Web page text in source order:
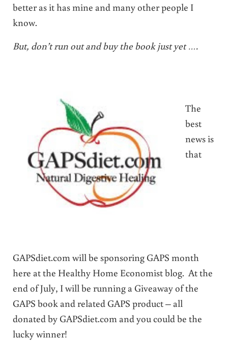
better as it has mine and many other people I
know.
But, don’t run out and buy the book just yet ….
The
best
news is
that
GAPSdiet.com will be sponsoring GAPS month
here at the Healthy Home Economist blog. At the
end of July, I will be running a Giveaway of the
GAPS book and related GAPS product – all
donated by GAPSdiet.com and you could be the
lucky winner!